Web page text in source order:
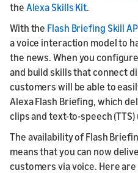
the Alexa Skills Kit.
With the Flash Briefing Skill
a voice interaction model to
the news. When you
and build skills that connect
customers will be able to
Alexa Flash Briefing, which
clips and text-to-speech (TTS)
The availability of Flash
means that you can now
customers via voice. Here